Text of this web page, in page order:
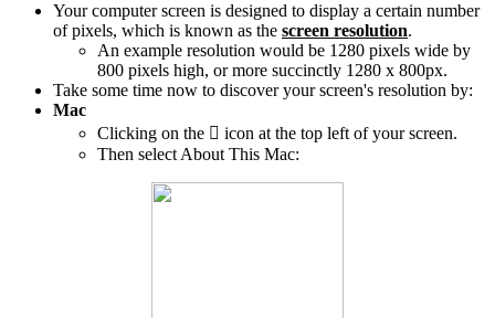
Your computer screen is designed to display a certain number
of pixels, which is known as the screen resolution.
An example resolution would be 1280 pixels wide by
800 pixels high, or more succinctly 1280 x 800px.
Take some time now to discover your screen's resolution by:
Mac
Clicking on the  icon at the top left of your screen.
Then select About This Mac: